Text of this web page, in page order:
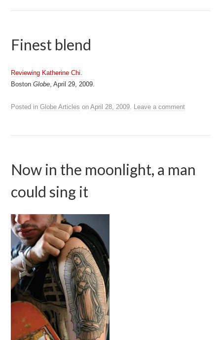
Finest blend
Reviewing Katherine Chi.
BostonGlobe , April 29, 2009.
Posted inGlobe Articles onApril 28, 2009 Leave a comment
Now in the moonlight, a man
could sing it